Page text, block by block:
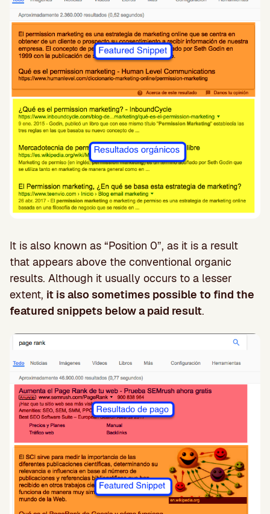
It is also known as “Position 0”, as it is a result
that appears above the conventional organic
results. Although it usually occurs to a lesser
extent, it is also sometimes possible to find the
featured snippets below a paid result.